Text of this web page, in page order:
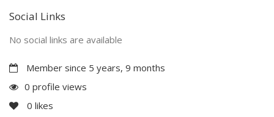
Social Links
No social links are available
Member since 5 years, 9 months
0 profile views
0 likes